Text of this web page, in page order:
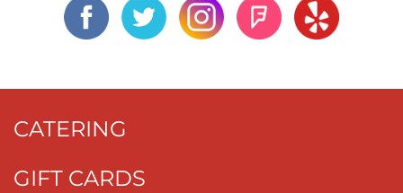
CATERING
GIFT CARDS